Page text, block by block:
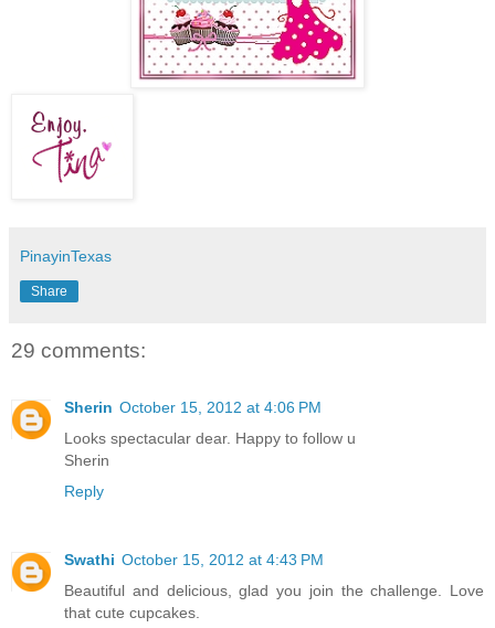
PinayinTexas
Share
29 comments:
Sherin October 15, 2012 at 4:06 PM
Looks spectacular dear. Happy to follow u
Sherin
Reply
Swathi October 15, 2012 at 4:43 PM
Beautiful and delicious, glad you join the challenge. Love
that cute cupcakes.